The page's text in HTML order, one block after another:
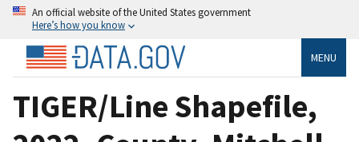
An official website of the United States government
Here’s how you know
MENU
TIGER/Line Shapefile,